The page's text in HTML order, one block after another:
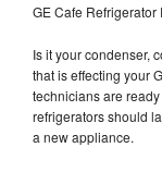
GE Cafe
Is it your condenser,
that is effecting your
technicians are
refrigerators should
a new appliance.